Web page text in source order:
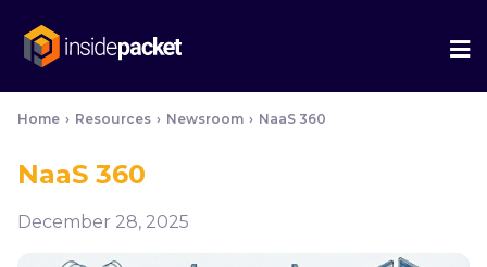
Home › Resources › Newsroom › NaaS 360
NaaS 360
December 28, 2025